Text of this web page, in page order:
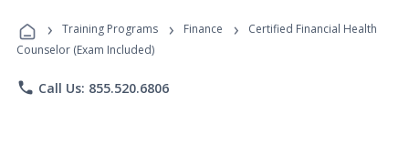
Programs
› Training Programs › Finance ›
Certified Financial Health
Counselor (Exam Included)
phone Call Us: 855.520.6806